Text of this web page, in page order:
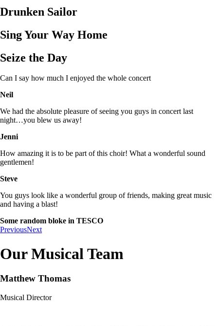
Drunken Sailor
Sing Your Way Home
Seize the Day
Can I say how much I enjoyed the whole concert
Neil
We had the absolute pleasure of seeing you guys in concert last
night…you blew us away!
Jenni
How amazing it is to be part of this choir! What a wonderful sound
gentlemen!
Steve
You guys look like a wonderful group of friends, making great music
and having a blast!
Some random bloke in TESCO
PreviousNext
Our Musical Team
Matthew Thomas
Musical Director